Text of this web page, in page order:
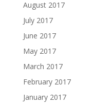
August 2017
July 2017
June 2017
May 2017
March 2017
February 2017
January 2017